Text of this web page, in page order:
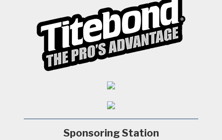
Sponsoring Station